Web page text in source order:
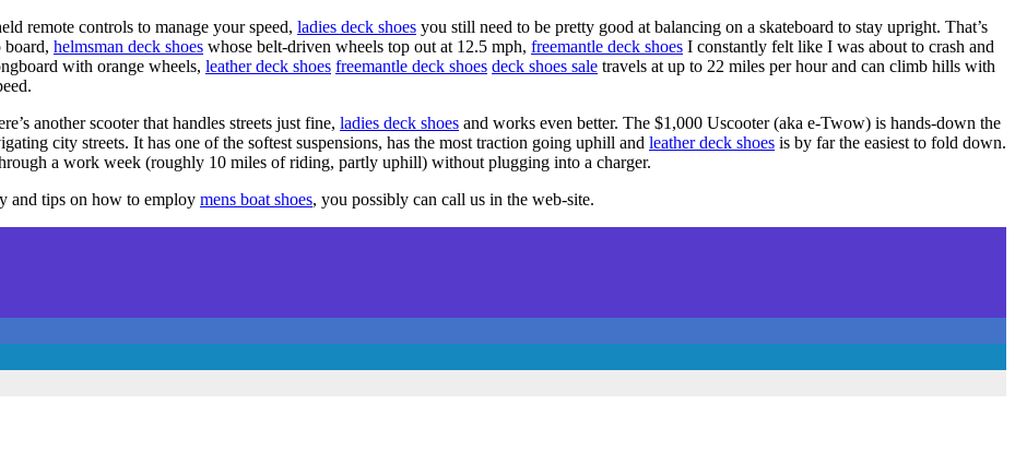
remote controls to manage your speed, ladies deck shoes you still need to be pretty good at balancing on a skateboard to stay upright. That’s
board, helmsman deck shoes whose belt-driven wheels top out at 12.5 mph, freemantle deck shoes I constantly felt like I was about to crash and
with orange wheels, leather deck shoes freemantle deck shoes deck shoes sale travels at up to 22 miles per hour and can climb hills with
another scooter that handles streets just fine, ladies deck shoes and works even better. The $1,000 Uscooter (aka e-Twow) is hands-down the
city streets. It has one of the softest suspensions, has the most traction going uphill and leather deck shoes is by far the easiest to fold down.
a work week (roughly 10 miles of riding, partly uphill) without plugging into a charger.
and tips on how to employ mens boat shoes, you possibly can call us in the web-site.